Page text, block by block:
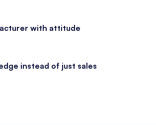
with attitude
instead of just sales